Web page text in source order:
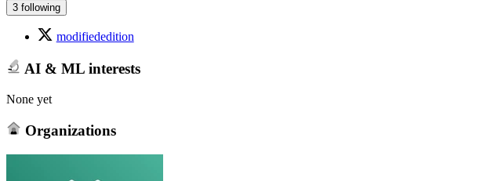
3 following
modifiededition
AI & ML interests
None yet
Organizations